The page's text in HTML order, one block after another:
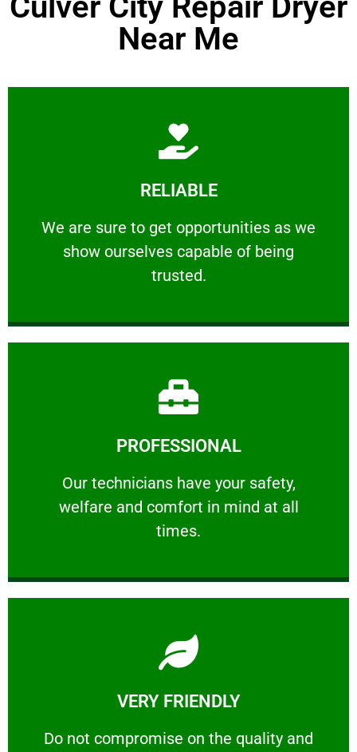
Near Me
RELIABLE
We are sure to get opportunities as we
show ourselves capable of being
trusted.
RELIABLE
We are sure to get opportunities as we show
Learn More
PROFESSIONAL
Our technicians have your safety,
welfare and comfort ​in mind at all
times.
PROFESSIONAL
Our technicians have your safety, welfare
Learn More
VERY FRIENDLY
​Do not compromise on the quality and
​Do not compromise on the quality and your
Learn More